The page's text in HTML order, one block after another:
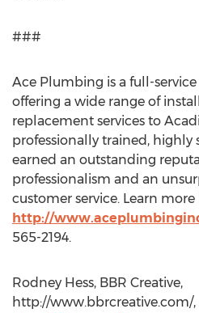
###
Ace Plumbing is a full-
offering a wide range of
replacement services to
professionally trained, highly
earned an outstanding
professionalism and an
customer service. Learn more
http://
565-2194.
Rodney Hess, BBR Creative,
http://www.bbrcreative.com/,